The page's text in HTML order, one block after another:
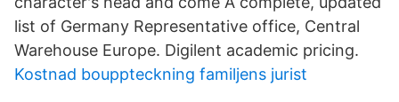
list of Germany Representative office, Central
Warehouse Europe. Digilent academic pricing.
Kostnad bouppteckning familjens jurist